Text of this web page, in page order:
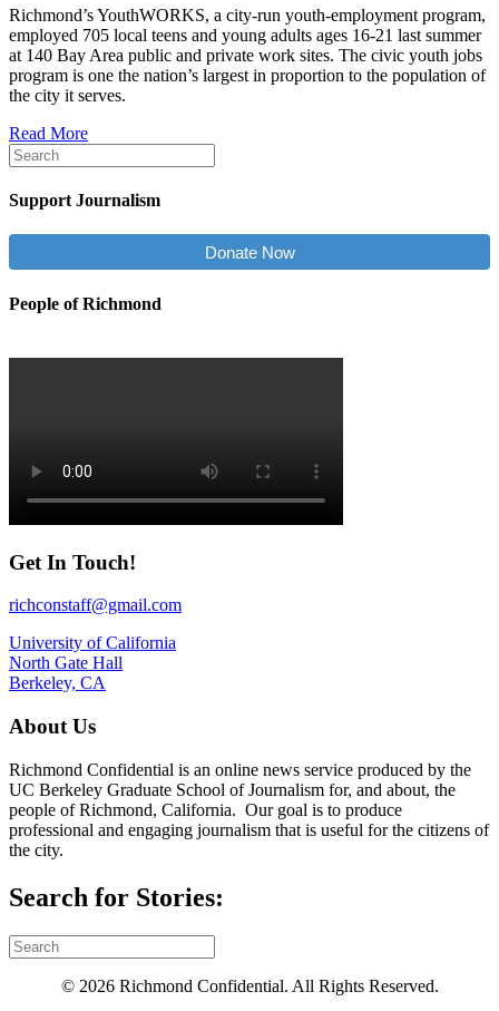
Richmond’s YouthWORKS, a city-run youth-employment program,
employed 705 local teens and young adults ages 16-21 last summer
at 140 Bay Area public and private work sites. The civic youth jobs
program is one the nation’s largest in proportion to the population of
the city it serves.
Read More
Support Journalism
Donate Now
People of Richmond
Get In Touch!
richconstaff@gmail.com
University of California
North Gate Hall
Berkeley, CA
About Us
Richmond Confidential is an online news service produced by the
UC Berkeley Graduate School of Journalism for, and about, the
people of Richmond, California. Our goal is to produce
professional and engaging journalism that is useful for the citizens of
the city.
Search for Stories:
© 2026 Richmond Confidential. All Rights Reserved.